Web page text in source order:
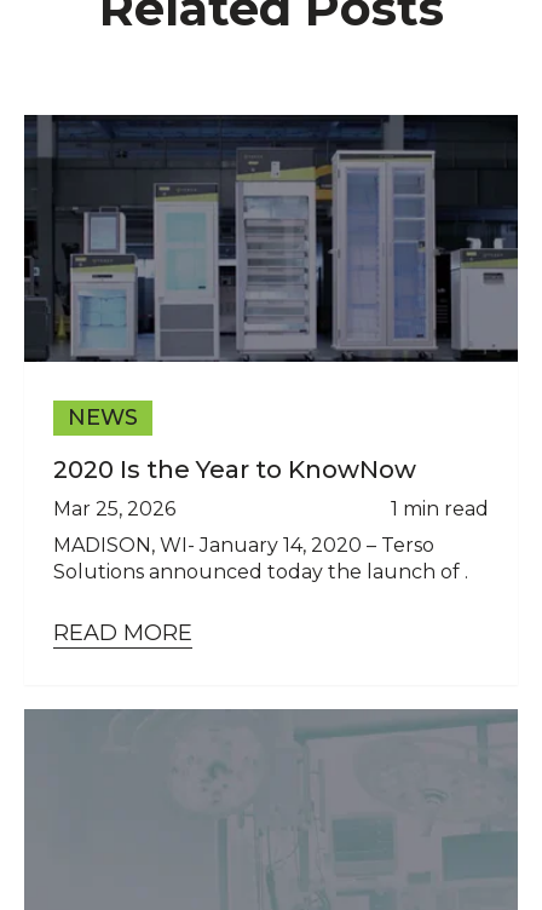
NEWS
2020 Is the Year to KnowNow
Mar 25, 2026
1 min read
MADISON, WI- January 14, 2020 – Terso
Solutions announced today the launch of .
READ MORE